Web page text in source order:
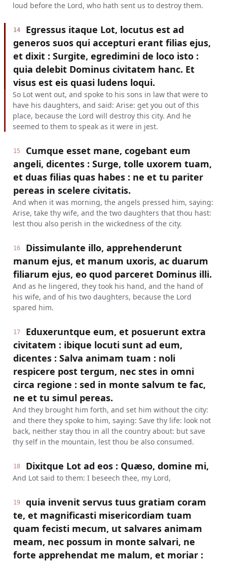
loud before the Lord, who hath sent us to destroy them.
14
Egressus itaque Lot, locutus est ad
generos suos qui accepturi erant filias ejus,
et dixit : Surgite, egredimini de loco isto :
quia delebit Dominus civitatem hanc. Et
visus est eis quasi ludens loqui.
So Lot went out, and spoke to his sons in law that were to
have his daughters, and said: Arise: get you out of this
place, because the Lord will destroy this city. And he
seemed to them to speak as it were in jest.
15
Cumque esset mane, cogebant eum
angeli, dicentes : Surge, tolle uxorem tuam,
et duas filias quas habes : ne et tu pariter
pereas in scelere civitatis.
And when it was morning, the angels pressed him, saying:
Arise, take thy wife, and the two daughters that thou hast:
lest thou also perish in the wickedness of the city.
16
Dissimulante illo, apprehenderunt
manum ejus, et manum uxoris, ac duarum
filiarum ejus, eo quod parceret Dominus illi.
And as he lingered, they took his hand, and the hand of
his wife, and of his two daughters, because the Lord
spared him.
17
Eduxeruntque eum, et posuerunt extra
civitatem : ibique locuti sunt ad eum,
dicentes : Salva animam tuam : noli
respicere post tergum, nec stes in omni
circa regione : sed in monte salvum te fac,
ne et tu simul pereas.
And they brought him forth, and set him without the city:
and there they spoke to him, saying: Save thy life: look not
back, neither stay thou in all the country about: but save
thy self in the mountain, lest thou be also consumed.
18 Dixitque Lot ad eos : Quæso, domine mi,
And Lot said to them: I beseech thee, my Lord,
19
quia invenit servus tuus gratiam coram
te, et magnificasti misericordiam tuam
quam fecisti mecum, ut salvares animam
meam, nec possum in monte salvari, ne
forte apprehendat me malum, et moriar :